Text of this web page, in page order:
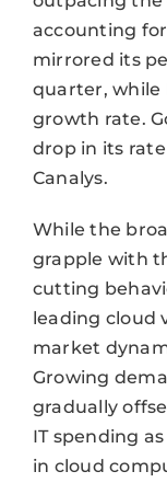
accounting
mirrored its
quarter, while
growth rate.
drop in its
Canalys.
While the
grapple with
cutting
leading cloud
market
Growing
gradually
IT spending
in cloud